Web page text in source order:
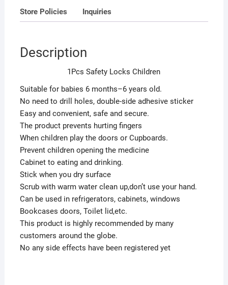
Store Policies Inquiries
Description
1Pcs Safety Locks Children
Suitable for babies 6 months–6 years old.
No need to drill holes, double-side adhesive sticker
Easy and convenient, safe and secure.
The product prevents hurting fingers
When children play the doors or Cupboards.
Prevent children opening the medicine
Cabinet to eating and drinking.
Stick when you dry surface
Scrub with warm water clean up,don’t use your hand.
Can be used in refrigerators, cabinets, windows
Bookcases doors, Toilet lid,etc.
This product is highly recommended by many
customers around the globe.
No any side effects have been registered yet